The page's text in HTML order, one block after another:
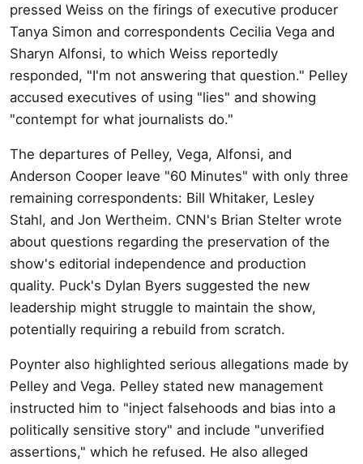
pressed Weiss on the firings of executive producer
Tanya Simon and correspondents Cecilia Vega and
Sharyn Alfonsi, to which Weiss reportedly
responded, "I'm not answering that question." Pelley
accused executives of using "lies" and showing
"contempt for what journalists do."
The departures of Pelley, Vega, Alfonsi, and
Anderson Cooper leave "60 Minutes" with only three
remaining correspondents: Bill Whitaker, Lesley
Stahl, and Jon Wertheim. CNN's Brian Stelter wrote
about questions regarding the preservation of the
show's editorial independence and production
quality. Puck's Dylan Byers suggested the new
leadership might struggle to maintain the show,
potentially requiring a rebuild from scratch.
Poynter also highlighted serious allegations made by
Pelley and Vega. Pelley stated new management
instructed him to "inject falsehoods and bias into a
politically sensitive story" and include "unverified
assertions," which he refused. He also alleged